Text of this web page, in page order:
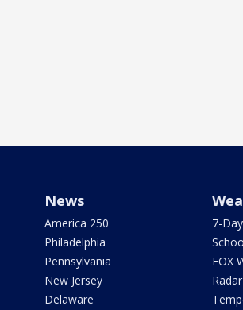
News
America 250
Philadelphia
Pennsylvania
New Jersey
Delaware
7-
FOX
Radar